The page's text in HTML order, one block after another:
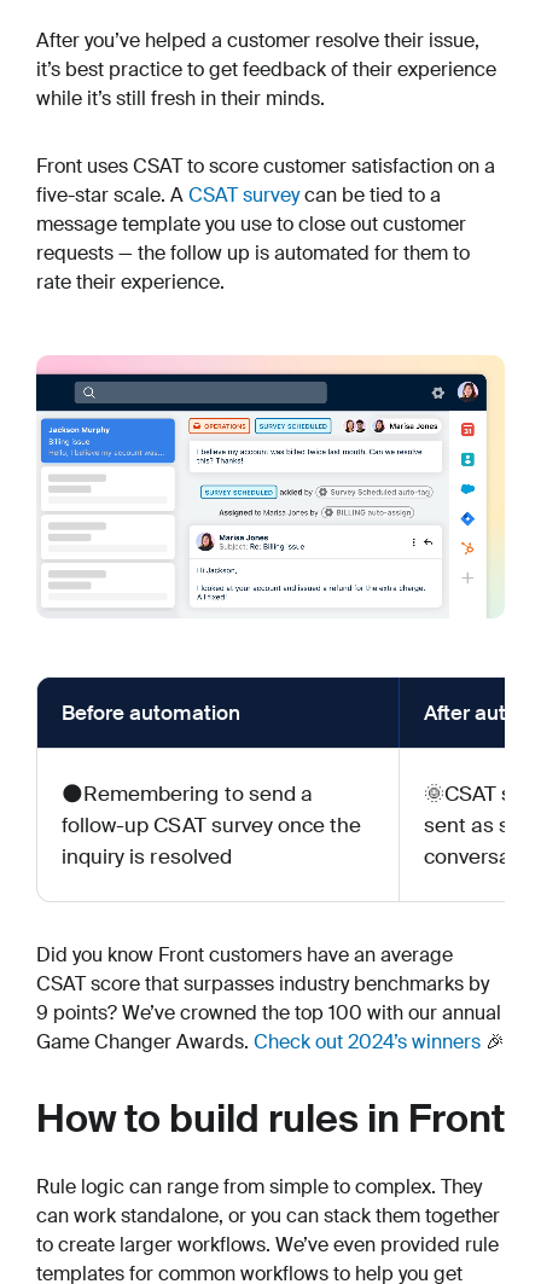
After you’ve helped a customer resolve their issue,
it’s best practice to get feedback of their experience
while it’s still fresh in their minds.
Front uses CSAT to score customer satisfaction on a
five-star scale. ACSAT surveycan be tied to a
message template you use to close out customer
requests — the follow up is automated for them to
rate their experience.
Before automation After
🌑Remembering to send a
follow-up CSAT survey once the
inquiry is resolved
🌞CSAT
sent as
Did you know Front customers have an average
CSAT score that surpasses industry benchmarks by
9 points? We’ve crowned the top 100 with our annual
Game Changer Awards. Check out 2024’s winners 🎉
How to build rules in Front
Rule logic can range from simple to complex. They
can work standalone, or you can stack them together
to create larger workflows. We’ve even provided rule
templates for common workflows to help you get